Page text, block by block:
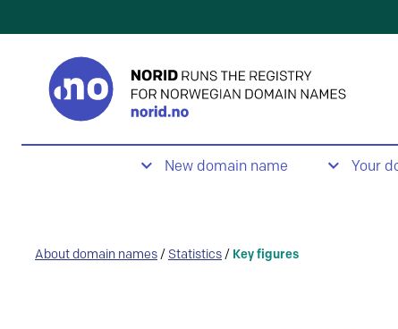
New domain name Your
About domain names / Statistics / Key figures